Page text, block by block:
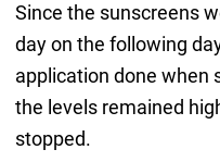
Since the sunscreens
day on the following
application done when
the levels remained
stopped.